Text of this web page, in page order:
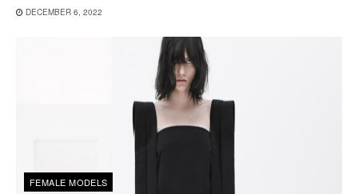
DECEMBER 6, 2022
FEMALE MODELS